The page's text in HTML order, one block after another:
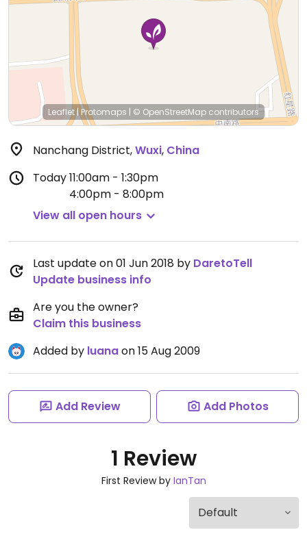
Leaflet|Protomaps | © OpenStreetMap contributors
Nanchang District,Wuxi, China
Today11:00am - 1:30pm
4:00pm - 8:00pm
View all open hours
Last update on 01 Jun 2018 by DaretoTell
Update business info
Are you the owner?
Claim this business
Added by luanaon 15 Aug 2009
Add Review Add Photos
1 Review
First Review by IanTan